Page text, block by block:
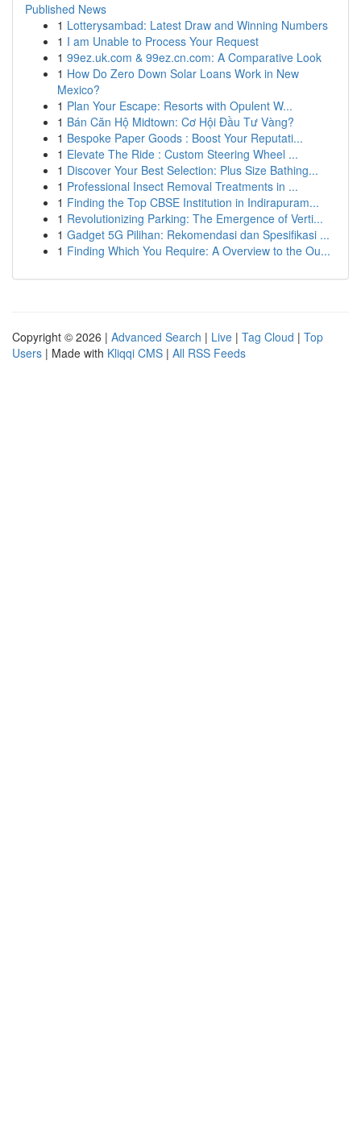
Published News
1 Lotterysambad: Latest Draw and Winning Numbers
1 I am Unable to Process Your Request
1 99ez.uk.com & 99ez.cn.com: A Comparative Look
1 How Do Zero Down Solar Loans Work in New
Mexico?
1 Plan Your Escape: Resorts with Opulent W...
1 Bán Căn Hộ Midtown: Cơ Hội Đầu Tư Vàng?
1 Bespoke Paper Goods : Boost Your Reputati...
1 Elevate The Ride : Custom Steering Wheel ...
1 Discover Your Best Selection: Plus Size Bathing...
1 Professional Insect Removal Treatments in ...
1 Finding the Top CBSE Institution in Indirapuram...
1 Revolutionizing Parking: The Emergence of Verti...
1 Gadget 5G Pilihan: Rekomendasi dan Spesifikasi ...
1 Finding Which You Require: A Overview to the Ou...
Copyright © 2026 | Advanced Search | Live | Tag Cloud | Top
Users | Made with Kliqqi CMS | All RSS Feeds